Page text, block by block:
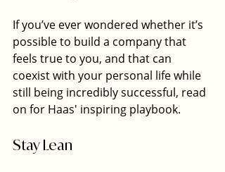
If you’ve ever wondered whether it’s
possible to build a company that
feels true to you, and that can
coexist with your personal life while
still being incredibly successful, read
on for Haas' inspiring playbook.
Stay Lean